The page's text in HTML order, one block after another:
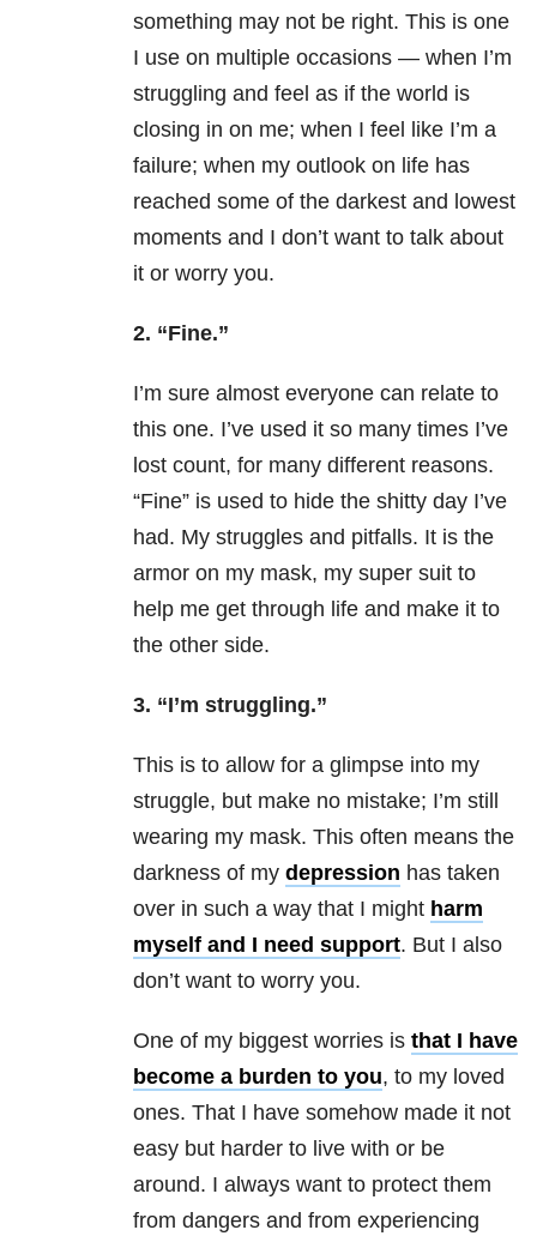
something may not be right. This is one
I use on multiple occasions — when I’m
struggling and feel as if the world is
closing in on me; when I feel like I’m a
failure; when my outlook on life has
reached some of the darkest and lowest
moments and I don’t want to talk about
it or worry you.
2. “Fine.”
I’m sure almost everyone can relate to
this one. I’ve used it so many times I’ve
lost count, for many different reasons.
“Fine” is used to hide the shitty day I’ve
had. My struggles and pitfalls. It is the
armor on my mask, my super suit to
help me get through life and make it to
the other side.
3. “I’m struggling.”
This is to allow for a glimpse into my
struggle, but make no mistake; I’m still
wearing my mask. This often means the
darkness of my depression has taken
over in such a way that I might harm
myself and I need support. But I also
don’t want to worry you.
One of my biggest worries is that I have
become a burden to you, to my loved
ones. That I have somehow made it not
easy but harder to live with or be
around. I always want to protect them
from dangers and from experiencing